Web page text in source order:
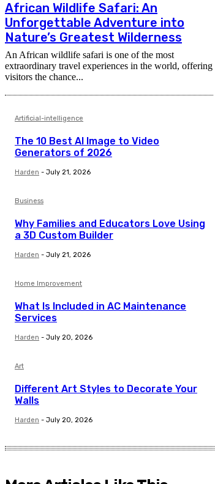
African Wildlife Safari: An
Unforgettable Adventure into
Nature’s Greatest Wilderness
An African wildlife safari is one of the most
extraordinary travel experiences in the world, offering
visitors the chance...
Artificial-intelligence
The 10 Best AI Image to Video
Generators of 2026
Harden - July 21, 2026
Business
Why Families and Educators Love Using
a 3D Custom Builder
Harden - July 21, 2026
Home Improvement
What Is Included in AC Maintenance
Services
Harden - July 20, 2026
Art
Different Art Styles to Decorate Your
Walls
Harden - July 20, 2026